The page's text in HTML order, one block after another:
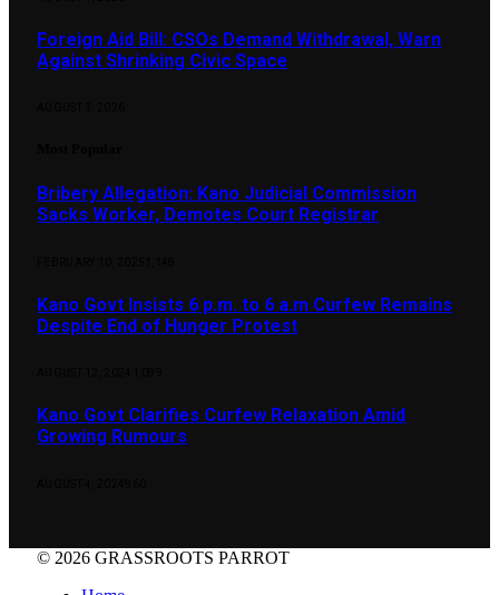
Foreign Aid Bill: CSOs Demand Withdrawal, Warn
Against Shrinking Civic Space
Bribery Allegation: Kano Judicial Commission
Sacks Worker, Demotes Court Registrar
Kano Govt Insists 6 p.m. to 6 a.m Curfew Remains
Despite End of Hunger Protest
Kano Govt Clarifies Curfew Relaxation Amid
Growing Rumours
© 2026 GRASSROOTS PARROT